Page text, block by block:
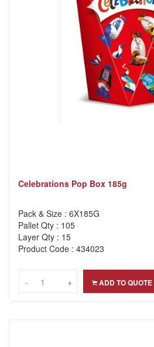
Celebrations Pop Box 185g
Pack & Size : 6X185G
Pallet Qty : 105
Layer Qty : 15
Product Code : 434023
-- +
+ ADD TO QUOTE